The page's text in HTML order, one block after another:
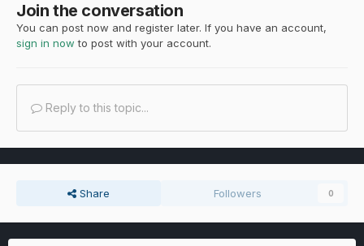
Join the conversation
You can post now and register later. If you have an account,
sign in now to post with your account.
Reply to this topic...
Share Followers 0